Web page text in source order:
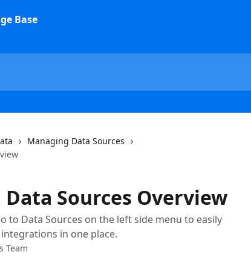
Managing Data Sources
Sources Overview
to Data Sources on the left side menu to easily
in one place.
Team